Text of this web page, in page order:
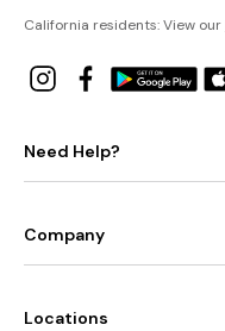
California residents: View our
Need Help?
Company
Locations